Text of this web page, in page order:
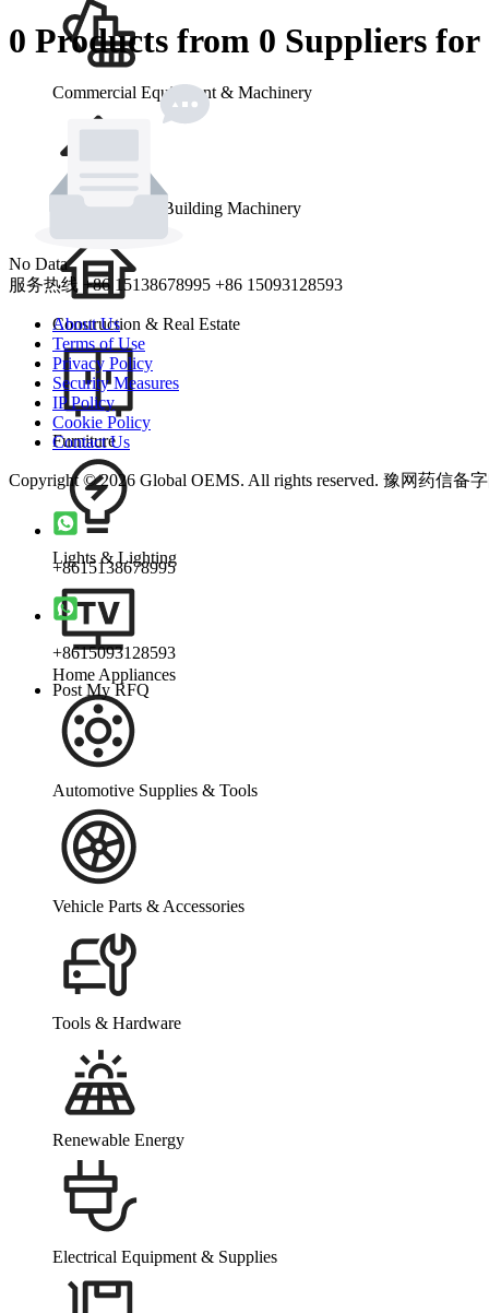
Commercial Equipment & Machinery
Construction & Building Machinery
Construction & Real Estate
Furniture
Lights & Lighting
Home Appliances
Automotive Supplies & Tools
Vehicle Parts & Accessories
Tools & Hardware
Renewable Energy
Electrical Equipment & Supplies
0 Products from 0 Suppliers
No Data
服务热线 +86 15138678995 +86 15093128593
About Us
Terms of Use
Privacy Policy
Security Measures
IP Policy
Cookie Policy
Contact Us
Copyright © 2026 Global OEMS. All rights reserved. 豫网药信备
+8615138678995
+8615093128593
Post My RFQ